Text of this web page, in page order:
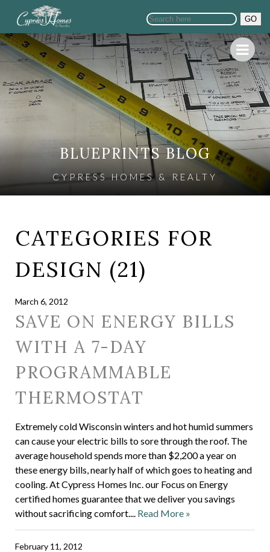
GO
BLUEPRINTS BLOG
CYPRESS HOMES & REALTY
CATEGORIES FOR
DESIGN (21)
March 6, 2012
SAVE ON ENERGY BILLS
WITH A 7-DAY
PROGRAMMABLE
THERMOSTAT
Extremely cold Wisconsin winters and hot humid summers
can cause your electric bills to sore through the roof. The
average household spends more than $2,200 a year on
these energy bills, nearly half of which goes to heating and
cooling. At Cypress Homes Inc. our Focus on Energy
certified homes guarantee that we deliver you savings
without sacrificing comfort.... Read More »
February 11, 2012